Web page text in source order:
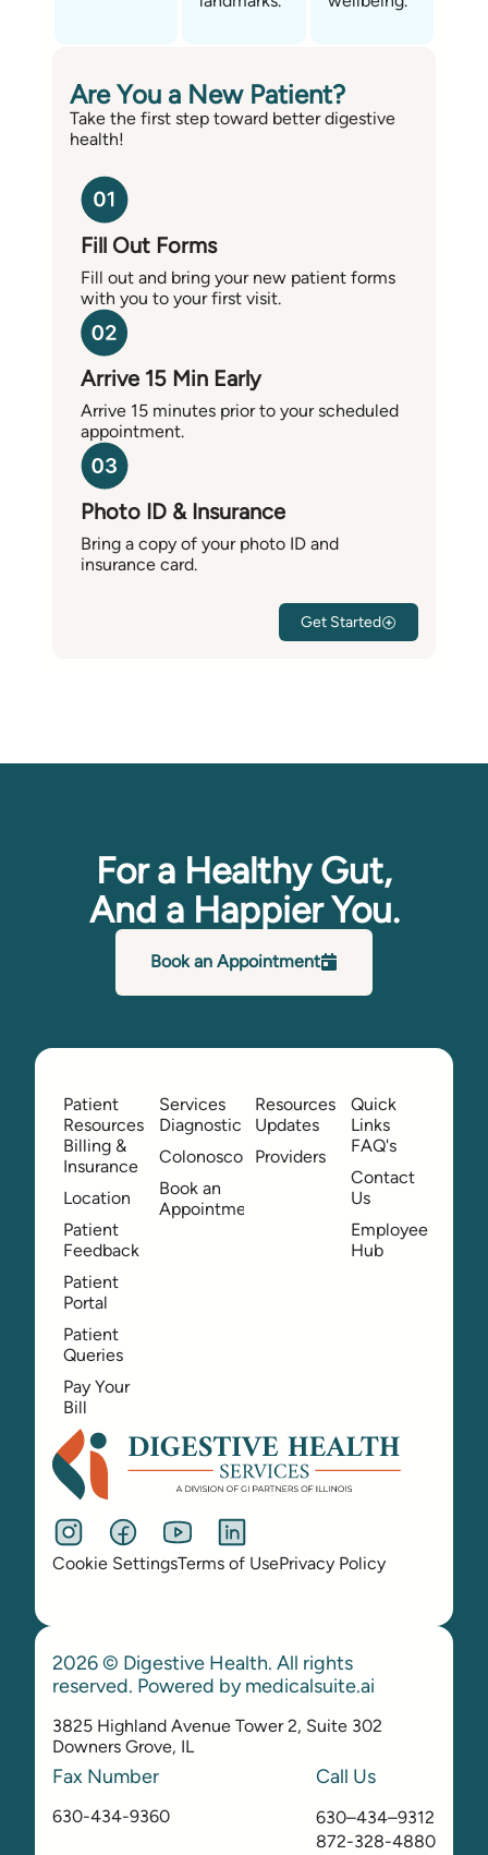
Are You a New Patient?
Take the first step toward better digestive
health!
Fill Out Forms
Fill out and bring your new patient forms
with you to your first visit.
Arrive 15 Min Early
Arrive 15 minutes prior to your scheduled
appointment.
Photo ID & Insurance
Bring a copy of your photo ID and
insurance card.
Get Started
For a Healthy Gut,
And a Happier You.
Book an Appointment
Patient
Resources
Billing &
Insurance
Location
Patient
Feedback
Patient
Portal
Patient
Queries
Pay Your
Bill
Services
Diagnostic
Colonoscopy
Book an
Appointment
Resources
Updates
Providers
Quick
Links
FAQ's
Contact
Us
Employee
Hub
Cookie SettingsTerms of UsePrivacy Policy
2026 © Digestive Health. All rights
reserved. Powered bymedicalsuite.ai
3825 Highland Avenue Tower 2, Suite 302
Downers Grove, IL
Fax Number
630-434-9360
Call Us
630–434–9312
872-328-4880